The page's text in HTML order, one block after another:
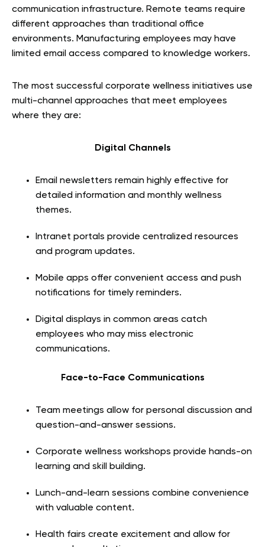
communication infrastructure. Remote teams require
different approaches than traditional office
environments. Manufacturing employees may have
limited email access compared to knowledge workers.
The most successful corporate wellness initiatives use
multi-channel approaches that meet employees
where they are:
Digital Channels
Email newsletters remain highly effective for
detailed information and monthly wellness
themes.
Intranet portals provide centralized resources
and program updates.
Mobile apps offer convenient access and push
notifications for timely reminders.
Digital displays in common areas catch
employees who may miss electronic
communications.
Face-to-Face Communications
Team meetings allow for personal discussion and
question-and-answer sessions.
Corporate wellness workshops provide hands-on
learning and skill building.
Lunch-and-learn sessions combine convenience
with valuable content.
Health fairs create excitement and allow for